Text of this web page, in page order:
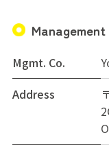
Mgmt. Co.
Address